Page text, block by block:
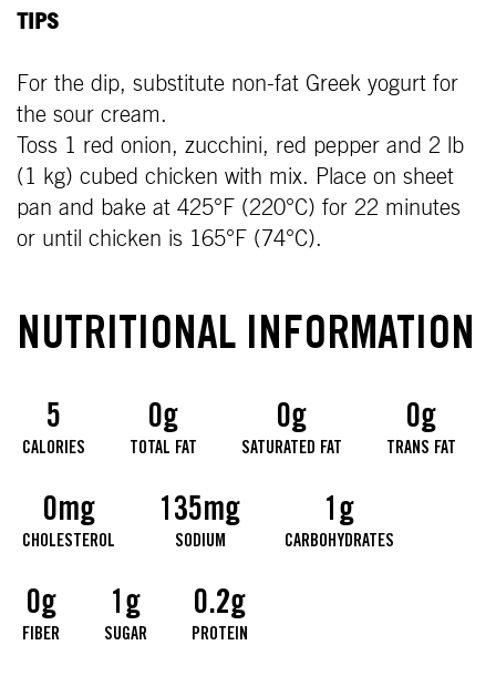
TIPS
For the dip, substitute non-fat Greek yogurt for
the sour cream.
Toss 1 red onion, zucchini, red pepper and 2 lb
(1 kg) cubed chicken with mix. Place on sheet
pan and bake at 425°F (220°C) for 22 minutes
or until chicken is 165°F (74°C).
NUTRITIONAL INFORMATION
5
CALORIES
0g
TOTAL FAT
0g
SATURATED FAT
0g
TRANS FAT
0mg
CHOLESTEROL
135mg
SODIUM
1g
CARBOHYDRATES
0g
FIBER
1g
SUGAR
0.2g
PROTEIN